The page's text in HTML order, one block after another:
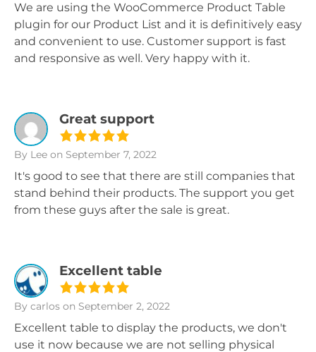
We are using the WooCommerce Product Table
plugin for our Product List and it is definitively easy
and convenient to use. Customer support is fast
and responsive as well. Very happy with it.
Great support
By Lee on September 7, 2022
It's good to see that there are still companies that
stand behind their products. The support you get
from these guys after the sale is great.
Excellent table
By carlos on September 2, 2022
Excellent table to display the products, we don't
use it now because we are not selling physical